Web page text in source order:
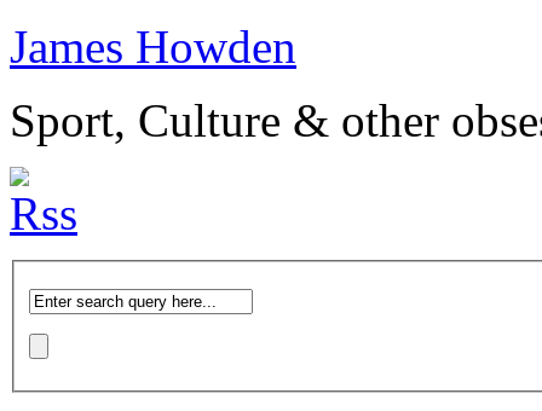
James Howden
Sport, Culture & other